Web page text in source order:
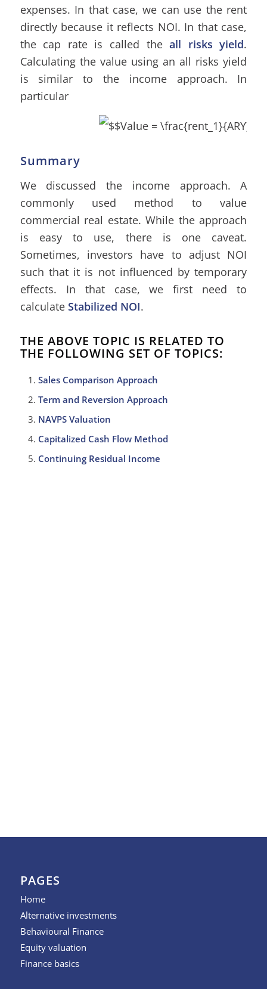
expenses. In that case, we can use the rent
directly because it reflects NOI. In that case,
the cap rate is called theall risks yield.
Calculating the value using an all risks yield
is similar to the income approach. In
particular
Summary
We discussed the income approach. A
commonly used method to value
commercial real estate. While the approach
is easy to use, there is one caveat.
Sometimes, investors have to adjust NOI
such that it is not influenced by temporary
effects. In that case, we first need to
calculate Stabilized NOI.
THE ABOVE TOPIC IS RELATED TO
THE FOLLOWING SET OF TOPICS:
Sales Comparison Approach
Term and Reversion Approach
NAVPS Valuation
Capitalized Cash Flow Method
Continuing Residual Income
PAGES
Home
Alternative investments
Behavioural Finance
Equity valuation
Finance basics